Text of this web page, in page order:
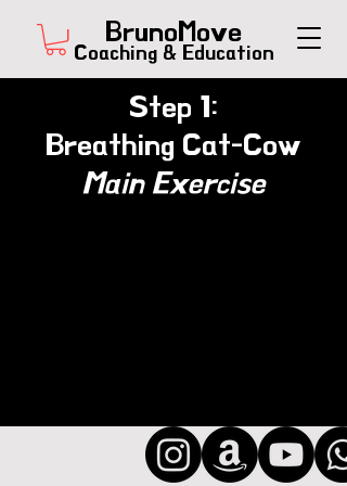
BrunoMove
Coaching & Education
Step 1:
Breathing Cat-Cow
Main Exercise